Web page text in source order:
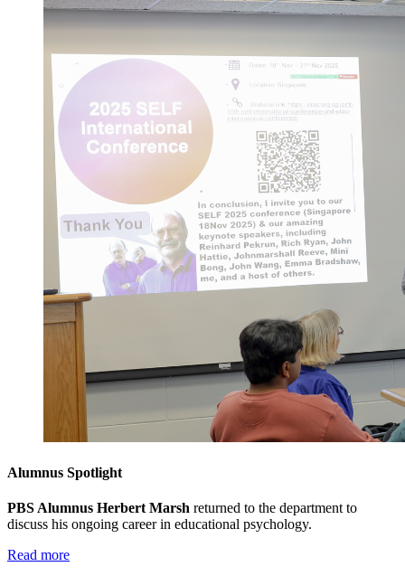
Alumnus Spotlight
PBS Alumnus Herbert Marsh returned to the department to
discuss his ongoing career in educational psychology.
Read more